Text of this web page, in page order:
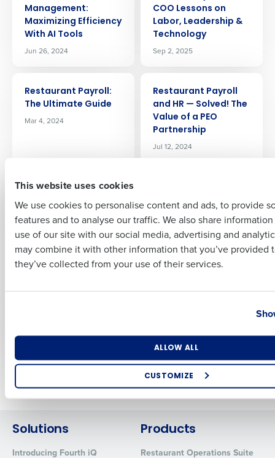
This website uses cookies
We use cookies to personalise content and ads, to provide
features and to analyse our traffic. We also share
use of our site with our social media, advertising and
may combine it with other information that you’ve provided
they’ve collected from your use of their services.
ALLOW ALL
CUSTOMIZE
Management:
Maximizing Efficiency
With AI Tools
Jun 26, 2024
COO Lessons on
Labor, Leadership &
Technology
Sep 2, 2025
Restaurant Payroll:
The Ultimate Guide
Mar 4, 2024
Restaurant Payroll
and HR — Solved! The
Value of a PEO
Partnership
Jul 12, 2024
Restaurant Inventory
Categories: A Guide
To Organizing Chaos
Dec 20, 2023
Benefits: The Key To
Winning The Talent
War
Jun 7, 2024
Jul 5, 2024
Older posts
Solutions
Introducing Fourth iQ
Products
Restaurant Operations Suite
Get a personalized demo
Full Name
Last
Business Email Address Phone Number
Industry
0 of 250 max characters